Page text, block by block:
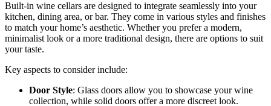
Built-in wine cellars are designed to integrate seamlessly into your
kitchen, dining area, or bar. They come in various styles and finishes
to match your home’s aesthetic. Whether you prefer a modern,
minimalist look or a more traditional design, there are options to suit
your taste.
Key aspects to consider include:
Door Style: Glass doors allow you to showcase your wine
collection, while solid doors offer a more discreet look.